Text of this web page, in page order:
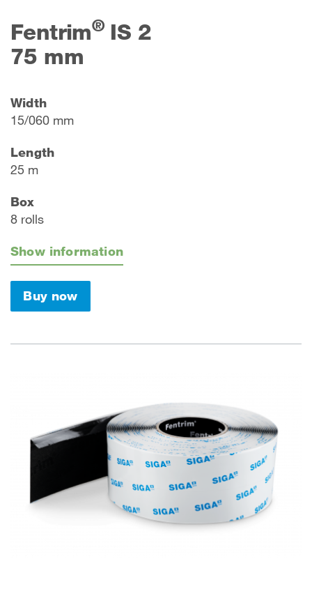
Fentrim®IS 2
75 mm
Width
15/060 mm
Length
25 m
Box
8 rolls
Show information
Buy now